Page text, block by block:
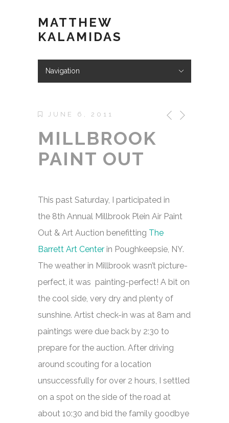
MATTHEW
KALAMIDAS
Navigation
JUNE 6, 2011
MILLBROOK
PAINT OUT
This past Saturday, I participated in
the 8th Annual Millbrook Plein Air Paint
Out & Art Auction benefitting The
Barrett Art Center in Poughkeepsie, NY.
The weather in Millbrook wasn’t picture-
perfect, it was painting-perfect! A bit on
the cool side, very dry and plenty of
sunshine. Artist check-in was at 8am and
paintings were due back by 2:30 to
prepare for the auction. After driving
around scouting for a location
unsuccessfully for over 2 hours, I settled
on a spot on the side of the road at
about 10:30 and bid the family goodbye